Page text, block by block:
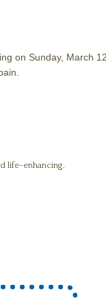
on Sunday, March
life-enhancing.